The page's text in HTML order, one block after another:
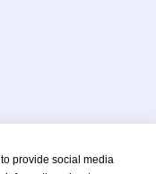
provide social media